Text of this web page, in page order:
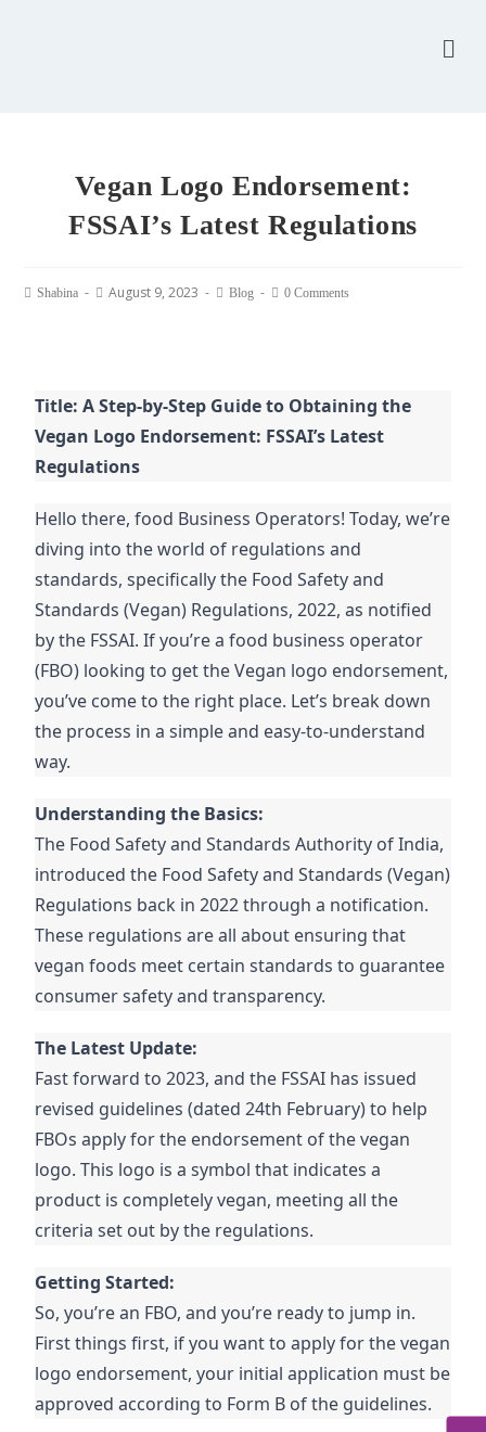
Vegan Logo Endorsement:
FSSAI’s Latest Regulations
Shabina August 9, 2023 Blog 0 Comments
Title: A Step-by-Step Guide to Obtaining the
Vegan Logo Endorsement: FSSAI’s Latest
Regulations
Hello there, food Business Operators! Today, we’re
diving into the world of regulations and
standards, specifically the Food Safety and
Standards (Vegan) Regulations, 2022, as notified
by the FSSAI. If you’re a food business operator
(FBO) looking to get the Vegan logo endorsement,
you’ve come to the right place. Let’s break down
the process in a simple and easy-to-understand
way.
Understanding the Basics:
The Food Safety and Standards Authority of India,
introduced the Food Safety and Standards (Vegan)
Regulations back in 2022 through a notification.
These regulations are all about ensuring that
vegan foods meet certain standards to guarantee
consumer safety and transparency.
The Latest Update:
Fast forward to 2023, and the FSSAI has issued
revised guidelines (dated 24th February) to help
FBOs apply for the endorsement of the vegan
logo. This logo is a symbol that indicates a
product is completely vegan, meeting all the
criteria set out by the regulations.
Getting Started:
So, you’re an FBO, and you’re ready to jump in.
First things first, if you want to apply for the vegan
logo endorsement, your initial application must be
approved according to Form B of the guidelines.